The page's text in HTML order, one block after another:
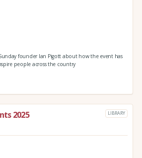
founder Ian Pigott about how the event has
people across the country
2025 LIBRARY